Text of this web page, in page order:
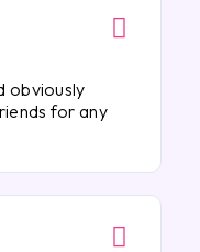
obviously
for any